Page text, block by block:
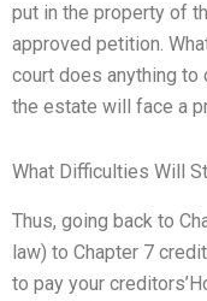
put in the property of
approved petition.
court does anything to
the estate will face a
What Difficulties Will
Thus, going back to
law) to Chapter 7
to pay your